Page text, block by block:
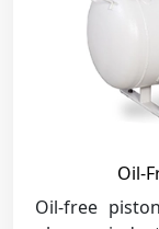
Oil-
Oil-free